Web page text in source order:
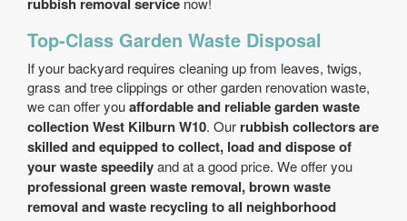
Top-Class Garden Waste Disposal
If your backyard requires cleaning up from leaves, twigs,
grass and tree clippings or other garden renovation waste,
we can offer youaffordable and reliable garden waste
collection West Kilburn W10. Our rubbish collectors are
skilled and equipped to collect, load and dispose of
your waste speedilyand at a good price. We offer you
professional green waste removal, brown waste
removal and waste recycling to all neighborhood